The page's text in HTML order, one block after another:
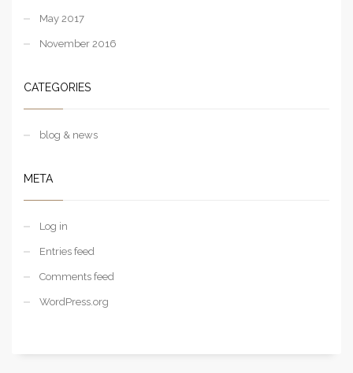
May 2017
November 2016
CATEGORIES
blog & news
META
Log in
Entries feed
Comments feed
WordPress.org